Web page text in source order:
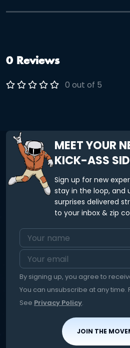
0 Reviews
0 out of 5
MEET YOUR
KICK-ASS
Sign up for new
stay in the loop, and
surprises delivered
to your inbox & zip
By signing up, you agree to
You can unsubscribe at any time.
See Privacy Policy.
JOIN THE